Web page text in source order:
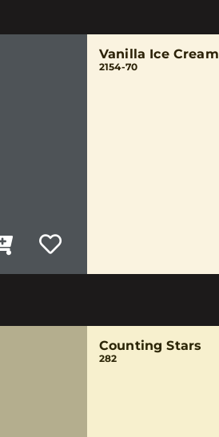
Vanilla Ice Cream
2154-70
Counting Stars
282